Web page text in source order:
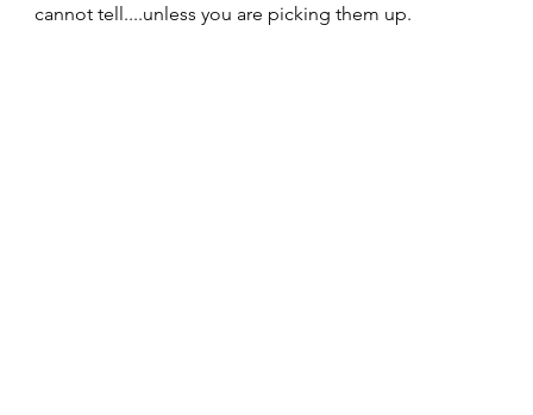
cannot tell....unless you are picking them up.